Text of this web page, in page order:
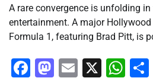
A rare convergence is unfolding
entertainment. A major
Formula 1, featuring Brad Pitt, is
Facebook
Mastodon
Email
X